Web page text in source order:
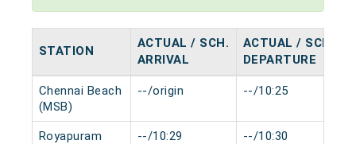
STATION
ACTUAL / SCH.
ARRIVAL
ACTUAL / SCH.
DEPARTURE
Chennai Beach
(MSB)
--/origin --/10:25
Royapuram
--/10:29 --/10:30